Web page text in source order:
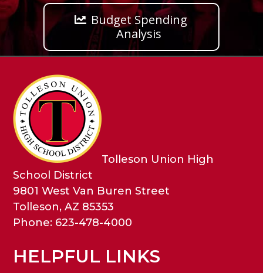
Budget Spending
Analysis
Tolleson Union High
School District
9801 West Van Buren Street
Tolleson, AZ 85353
Phone: 623-478-4000
HELPFUL LINKS